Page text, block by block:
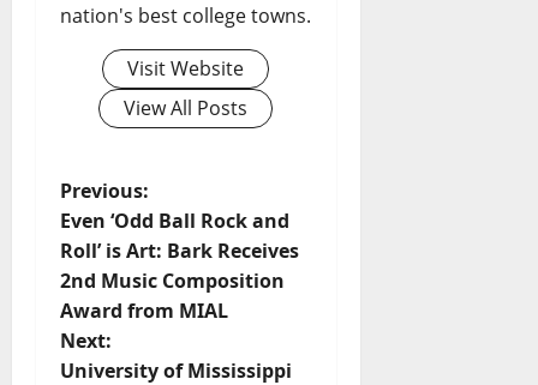
nation's best college towns.
Visit Website
View All Posts
Previous:
Even ‘Odd Ball Rock and
Roll’ is Art: Bark Receives
2nd Music Composition
Award from MIAL
Next:
University of Mississippi